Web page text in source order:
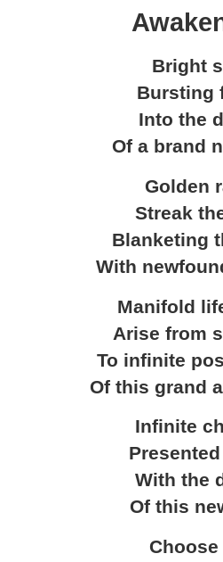
Bright
Bursting
Into the
Of a brand
Golden
Streak
Blanketing
With
Manifold
Arise from
To infinite
Of this grand
Infinite
With the
Of this
Choose